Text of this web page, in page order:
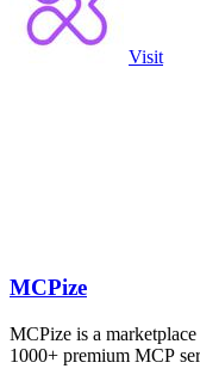
Visit
MCPize
MCPize is a
1000+ premium MCP